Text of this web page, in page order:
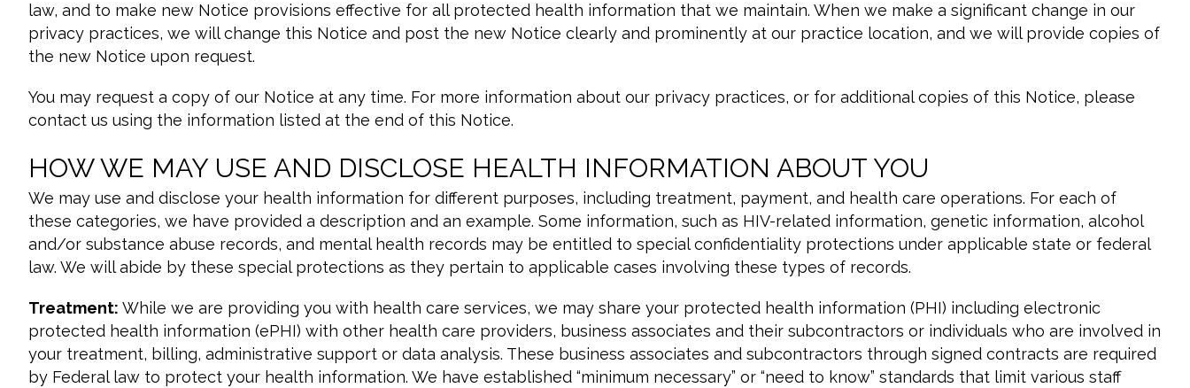
law, and to make new Notice provisions effective for all protected health information that we maintain. When we make a significant change in our
privacy practices, we will change this Notice and post the new Notice clearly and prominently at our practice location, and we will provide copies of
the new Notice upon request.
You may request a copy of our Notice at any time. For more information about our privacy practices, or for additional copies of this Notice, please
contact us using the information listed at the end of this Notice.
HOW WE MAY USE AND DISCLOSE HEALTH INFORMATION ABOUT YOU
We may use and disclose your health information for different purposes, including treatment, payment, and health care operations. For each of
these categories, we have provided a description and an example. Some information, such as HIV-related information, genetic information, alcohol
and/or substance abuse records, and mental health records may be entitled to special confidentiality protections under applicable state or federal
law. We will abide by these special protections as they pertain to applicable cases involving these types of records.
Treatment: While we are providing you with health care services, we may share your protected health information (PHI) including electronic
protected health information (ePHI) with other health care providers, business associates and their subcontractors or individuals who are involved in
your treatment, billing, administrative support or data analysis. These business associates and subcontractors through signed contracts are required
by Federal law to protect your health information. We have established “minimum necessary” or “need to know” standards that limit various staff